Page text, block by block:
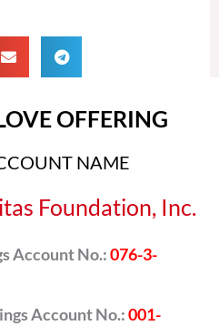
OFFERING
NAME
Foundation, Inc.
Account No.:076-3-
Account No.:001-